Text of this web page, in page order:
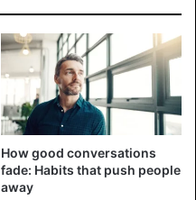
How good conversations
fade: Habits that push people
away